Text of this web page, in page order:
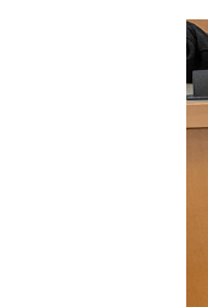
Releases